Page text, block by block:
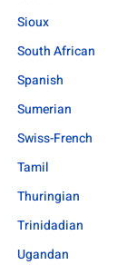
Sioux
South African
Spanish
Sumerian
Swiss-French
Tamil
Thuringian
Trinidadian
Ugandan